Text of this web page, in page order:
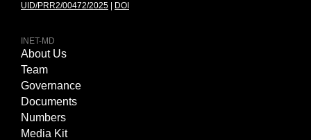
UID/PRR2/00472/2025
DOI
INET-MD
About Us
Team
Governance
Documents
Numbers
Media Kit